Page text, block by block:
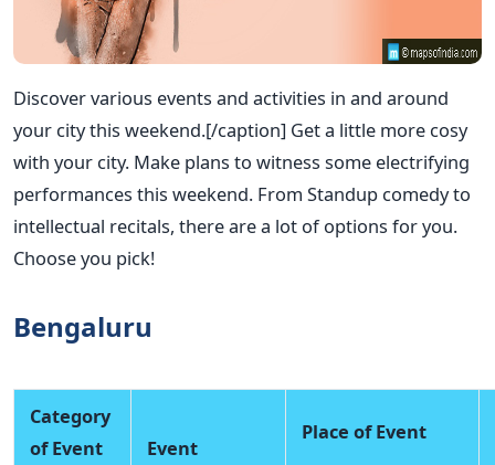
Discover various events and activities in and around
your city this weekend.[/caption] Get a little more cosy
with your city. Make plans to witness some electrifying
performances this weekend. From Standup comedy to
intellectual recitals, there are a lot of options for you.
Choose you pick!
Bengaluru
Category
of Event
Event
Place of Event